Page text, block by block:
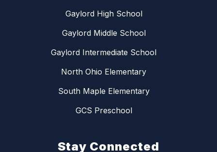
Gaylord High School
Gaylord Middle School
Gaylord Intermediate School
North Ohio Elementary
South Maple Elementary
GCS Preschool
Stay Connected